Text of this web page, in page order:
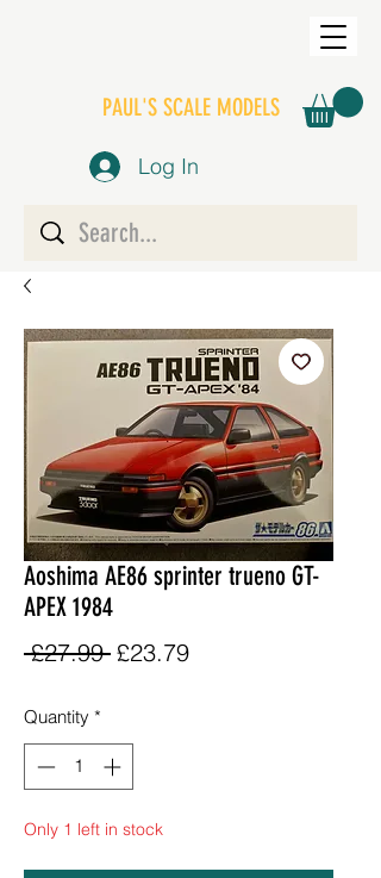
PAUL'S SCALE MODELS
Log In
Aoshima AE86 sprinter trueno GT-
APEX 1984
£27.99 Regular
£23.79Sale
Quantity *
Only 1 left in stock